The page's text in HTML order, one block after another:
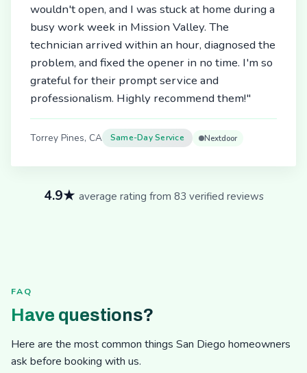
wouldn't open, and I was stuck at home during a
busy work week in Mission Valley. The
technician arrived within an hour, diagnosed the
problem, and fixed the opener in no time. I'm so
grateful for their prompt service and
professionalism. Highly recommend them!"
Torrey Pines, CA Same-Day Service Nextdoor
4.9★ average rating from 83 verified reviews
FAQ
Have questions?
Here are the most common things San Diego homeowners
ask before booking with us.